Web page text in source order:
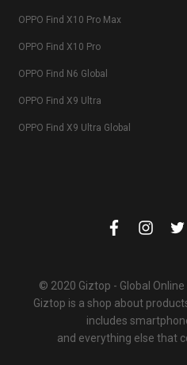
OPPO Find X10 Pro Max
OPPO Find X10 Pro
OPPO Find N6 Global
OPPO Find X9 Ultra
OPPO Find X9 Ultra Global
© 2020 Giztop - Global Online
Giztop is a shop about
includes
and everything else that